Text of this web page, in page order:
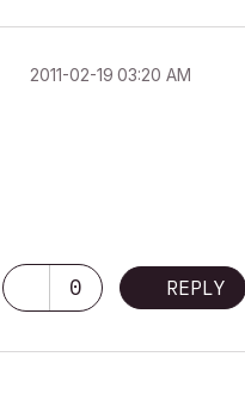
‎2011-02-19 03:20 AM
0 REPLY